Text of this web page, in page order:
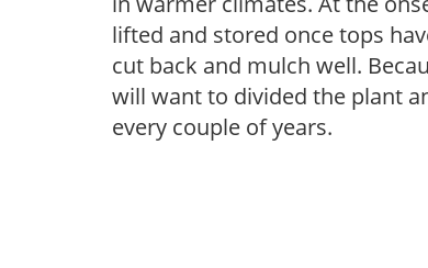
lifted and stored once tops
cut back and mulch well.
will want to divided the plant
every couple of years.